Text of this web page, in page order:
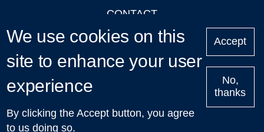
CONTACT
PRIVACY
LOGIN
Upcoming
Talks in Oxford
| © 2011-2026 The University of Oxford
We use cookies on this
site to enhance your user
experience
By clicking the Accept button, you agree
to us doing so.
Accept
No,
thanks